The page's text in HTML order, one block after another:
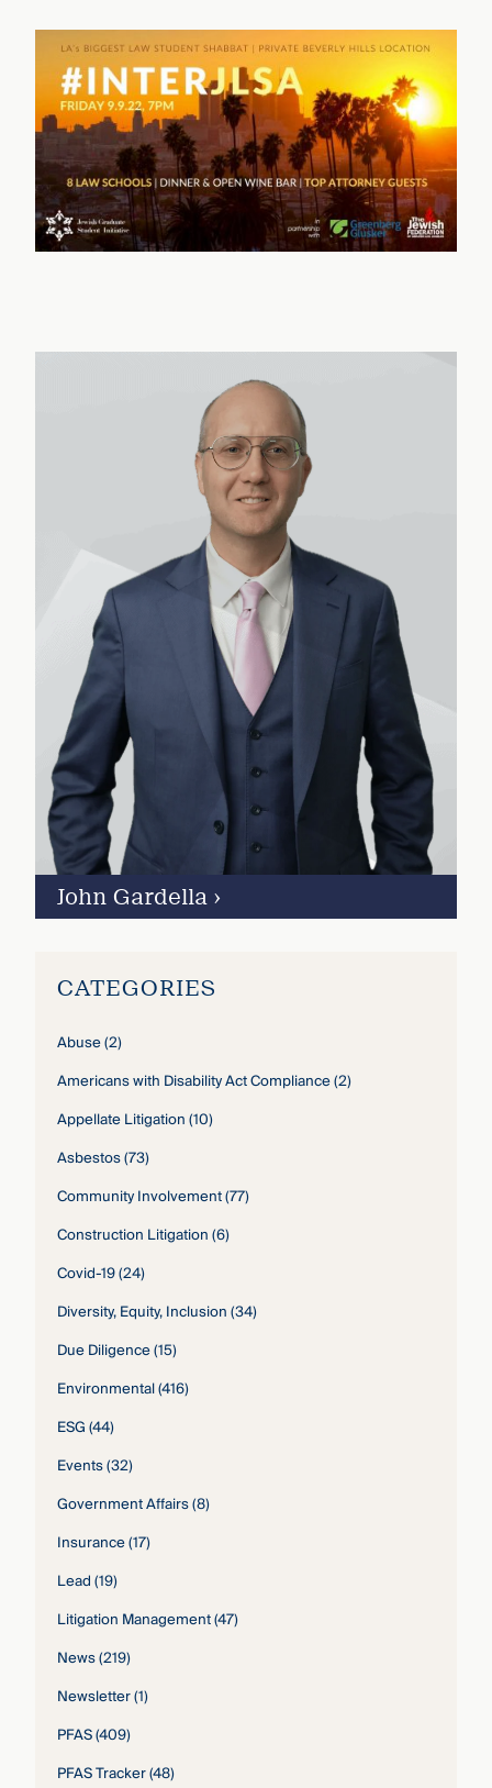
John Gardella ›
CATEGORIES
Abuse(2)
Americans with Disability Act Compliance(2)
Appellate Litigation(10)
Asbestos(73)
Community Involvement(77)
Construction Litigation(6)
Covid-19(24)
Diversity, Equity, Inclusion(34)
Due Diligence(15)
Environmental(416)
ESG(44)
Events(32)
Government Affairs(8)
Insurance(17)
Lead(19)
Litigation Management(47)
News(219)
Newsletter(1)
PFAS(409)
PFAS Tracker(48)